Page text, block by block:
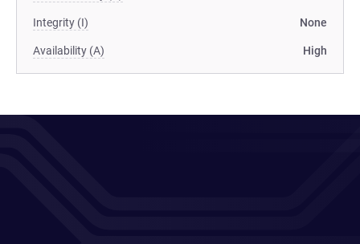
Integrity (I) None
Availability (A) High